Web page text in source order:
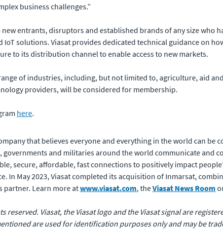
business challenges.”
new entrants, disruptors and established brands of any size
IoT solutions. Viasat provides dedicated technical guidance on
to its distribution channel to enable access to new markets.
of industries, including, but not limited to, agriculture, aid
providers, will be considered for membership.
here.
that believes everyone and everything in the world can
governments and militaries around the world communicate and
secure, affordable, fast connections to positively impact
In May 2023, Viasat completed its acquisition of Inmarsat,
partner. Learn more atwww.viasat.com, theViasat News Room
reserved. Viasat, the Viasat logo and the Viasat signal are
are used for identification purposes only and may be